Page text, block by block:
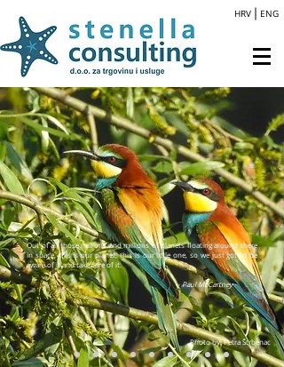
HRV ENG
Out of all those millions and millions of planets floating around there
in space, this is our planet, this is our little one, so we just got to be
aware of it and take care of it.
- Paul McCartney
Photo by: Petra Štrbenac